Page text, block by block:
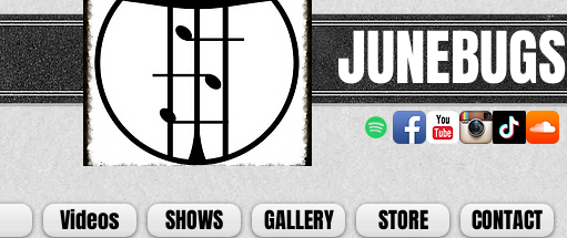
JUNEBUGS
Videos SHOWS GALLERY STORE CONTACT